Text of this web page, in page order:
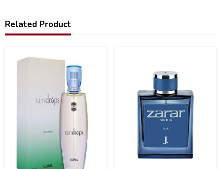
Related Product
23%